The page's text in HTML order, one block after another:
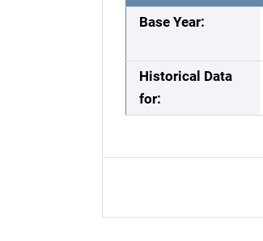
Base Year:
Historical Data
for: